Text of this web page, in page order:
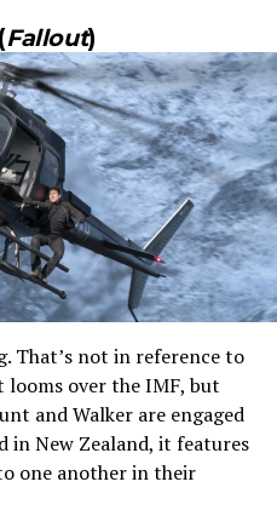
Fallout)
That’s not in reference to
over the IMF, but
and Walker are engaged
in New Zealand, it features
one another in their